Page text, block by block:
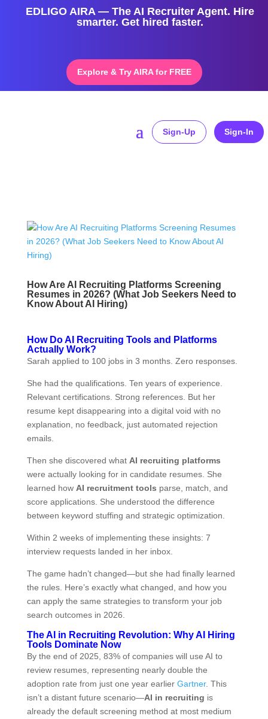
EDLIGO AIRA — The AI Recruiter Agent. Hire
smarter. Get hired faster.
Explore & Try AIRA for FREE
Sign-Up Sign-In
How Are AI Recruiting Platforms Screening
Resumes in 2026? (What Job Seekers Need to
Know About AI Hiring)
How Do AI Recruiting Tools and Platforms
Actually Work?
Sarah applied to 100 jobs in 3 months. Zero responses.
She had the qualifications. Ten years of experience.
Relevant certifications. Strong references. But her
resume kept disappearing into a digital void with no
explanation, no feedback, just automated rejection
emails.
Then she discovered what AI recruiting platforms
were actually looking for in candidate resumes. She
learned how AI recruitment tools parse, match, and
score applications. She understood the difference
between keyword stuffing and strategic optimization.
Within 2 weeks of implementing these insights: 7
interview requests landed in her inbox.
The game hadn’t changed—but she had finally learned
the rules. Here’s exactly what changed, and how you
can apply the same strategies to transform your job
search outcomes in 2026.
The AI in Recruiting Revolution: Why AI Hiring
Tools Dominate Now
By the end of 2025, 83% of companies will use AI to
review resumes, representing nearly double the
adoption rate from just one year earlier Gartner. This
isn’t a distant future scenario—AI in recruiting is
already the default screening method at most medium